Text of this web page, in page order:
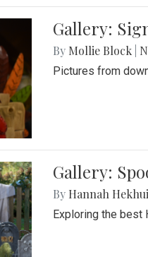
Gallery:
By Mollie Block
Pictures from
Gallery:
By Hannah
Exploring the best